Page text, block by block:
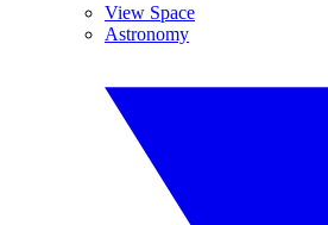
View Space
Astronomy